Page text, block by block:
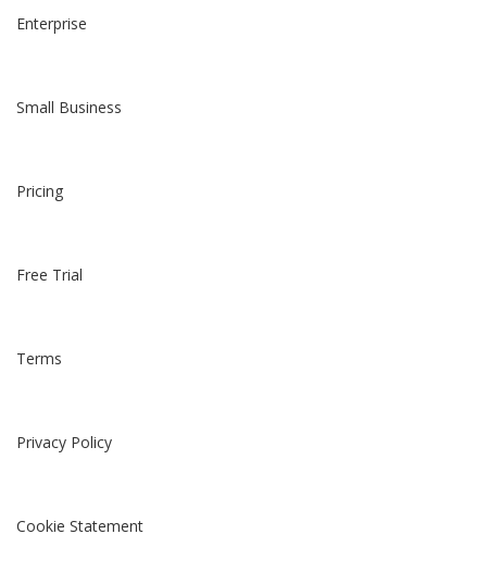
Enterprise
Small Business
Pricing
Free Trial
Terms
Privacy Policy
Cookie Statement